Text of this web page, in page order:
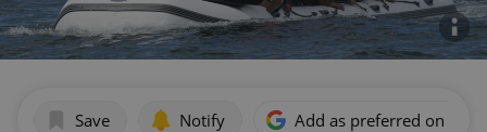
Save Notify Add as preferred on